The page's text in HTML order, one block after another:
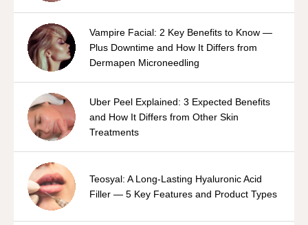
Vampire Facial: 2 Key Benefits to Know —
Plus Downtime and How It Differs from
Dermapen Microneedling
Uber Peel Explained: 3 Expected Benefits
and How It Differs from Other Skin
Treatments
Teosyal: A Long-Lasting Hyaluronic Acid
Filler — 5 Key Features and Product Types